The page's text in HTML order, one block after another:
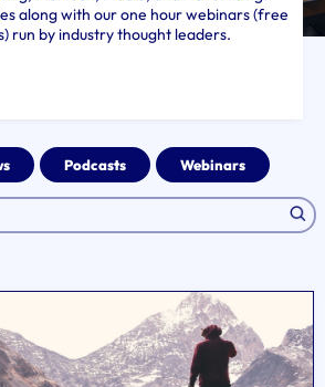
along with our one hour webinars (free
run by industry thought leaders.
Podcasts Webinars